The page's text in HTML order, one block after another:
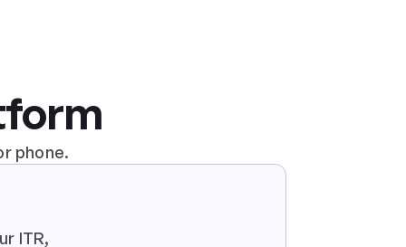
phone.
ITR,